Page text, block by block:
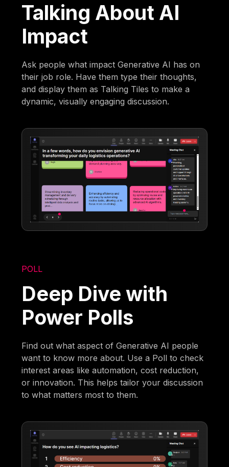
Talking About AI
Impact
Ask people what impact Generative AI has on
their job role. Have them type their thoughts,
and display them as Talking Tiles to make a
dynamic, visually engaging discussion.
POLL
Deep Dive with
Power Polls
Find out what aspect of Generative AI people
want to know more about. Use a Poll to check
interest areas like automation, cost reduction,
or innovation. This helps tailor your discussion
to what matters most to them.